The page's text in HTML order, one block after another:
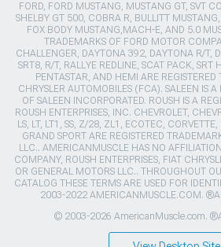
FORD, FORD MUSTANG, MUSTANG GT, SVT
SHELBY GT 500, COBRA R, BULLITT
FOX BODY MUSTANG,MACH-E, AND 5.0
TRADEMARKS OF FORD MOTOR
CHALLENGER, DAYTONA 392, DAYTONA R/T,
SRT8, R/T, RALLYE REDLINE, SCAT PACK, SRT
PENTASTAR, AND HEMI ARE
CHRYSLER AUTOMOBILES (FCA). SALEEN IS A
OF SALEEN INCORPORATED. ROUSH IS A
ROUSH ENTERPRISES, INC. CHEVROLET,
LS, LT, LT1, SS, Z/28, ZL1, ECOTEC,
GRAND SPORT ARE REGISTERED
LLC.. AMERICANMUSCLE HAS NO
COMPANY, ROUSH ENTERPRISES, FIAT
OR GENERAL MOTORS LLC.. THROUGHOUT
CATALOG THESE TERMS ARE USED FOR
2003-2022 AMERICANMUSCLE.COM.
© 2003-2026 AmericanMuscle.com.